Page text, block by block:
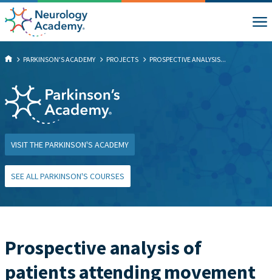
PARKINSON'S ACADEMY PROJECTS PROSPECTIVE ANALYSIS...
VISIT THE PARKINSON'S ACADEMY
SEE ALL PARKINSON'S COURSES
Prospective analysis of
patients attending movement